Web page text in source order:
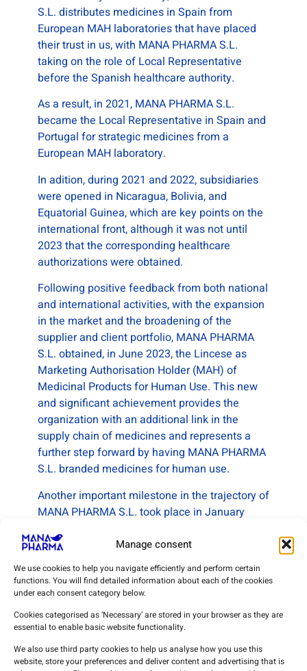
Manage consent
We use cookies to help you navigate efficiently and perform certain
functions. You will find detailed information about each of the cookies
under each consent category below.
Cookies categorised as ‘Necessary’ are stored in your browser as they are
essential to enable basic website functionality.
We also use third party cookies to help us analyse how you use this
website, store your preferences and deliver content and advertising that is
S.L. distributes medicines in Spain from
European MAH laboratories that have placed
their trust in us, with MANA PHARMA S.L.
taking on the role of Local Representative
before the Spanish healthcare authority.
As a result, in 2021, MANA PHARMA S.L.
became the Local Representative in Spain and
Portugal for strategic medicines from a
European MAH laboratory.
In adition, during 2021 and 2022, subsidiaries
were opened in Nicaragua, Bolivia, and
Equatorial Guinea, which are key points on the
international front, although it was not until
2023 that the corresponding healthcare
authorizations were obtained.
Following positive feedback from both national
and international activities, with the expansion
in the market and the broadening of the
supplier and client portfolio, MANA PHARMA
S.L. obtained, in June 2023, the Lincese as
Marketing Authorisation Holder (MAH) of
Medicinal Products for Human Use. This new
and significant achievement provides the
organization with an additional link in the
supply chain of medicines and represents a
further step forward by having MANA PHARMA
S.L. branded medicines for human use.
Another important milestone in the trajectory of
MANA PHARMA S.L. took place in January
Sanitary License (conditional) of operation for
Installation of Medical Devices (Activity:
Importation of Medical Devices), the scope of
which was modified in December 2023.
As the culmination of its medical device
importation activities, in July 2024, the
company obtained the EN ISO